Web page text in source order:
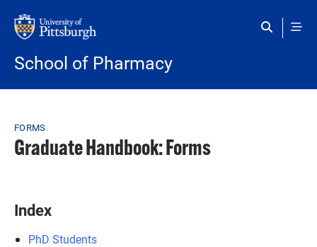
School of Pharmacy
Breadcrumb
FORMS
Graduate Handbook: Forms
Index
PhD Students